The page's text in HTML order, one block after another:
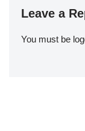
Leave a
You must be